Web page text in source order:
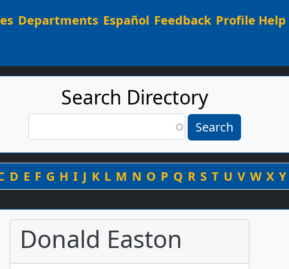
Main navigation
Departments Español Feedback Profile Help
Search Directory
Search
By Last Name
D E F G H I J K L M N O P Q R S T U V W X Y
Donald Easton